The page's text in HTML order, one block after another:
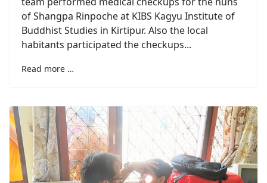
of Shangpa Rinpoche at KIBS Kagyu Institute of
Buddhist Studies in Kirtipur. Also the local
habitants participated the checkups...
Read more …